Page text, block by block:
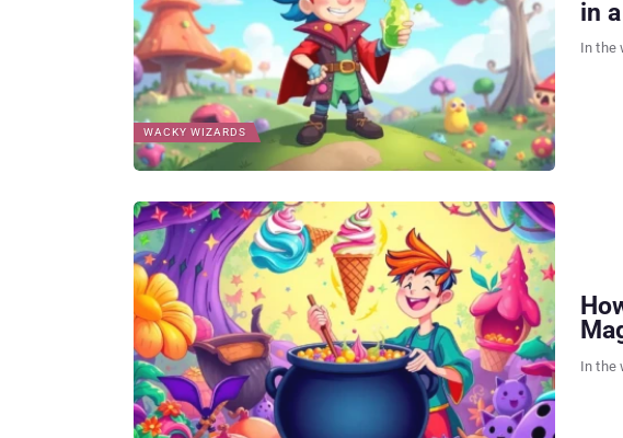
WACKY WIZARDS
in
In the
In the